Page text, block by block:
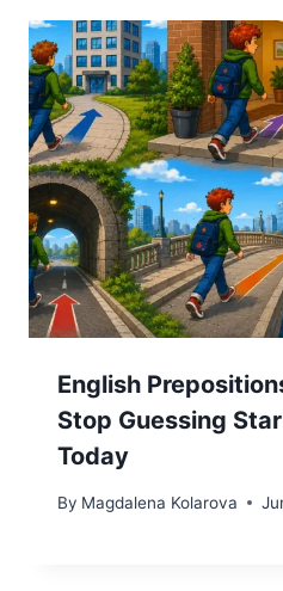
English
Stop Guessing
Today
By Magdalena Kolarova